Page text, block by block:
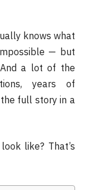
knows what
— but
a lot of the
years of
full story in a
like? That’s